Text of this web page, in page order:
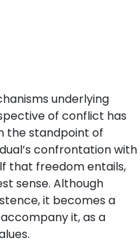
underlying
of conflict has
the standpoint of
confrontation with
that freedom entails,
sense. Although
it becomes a
it, as a